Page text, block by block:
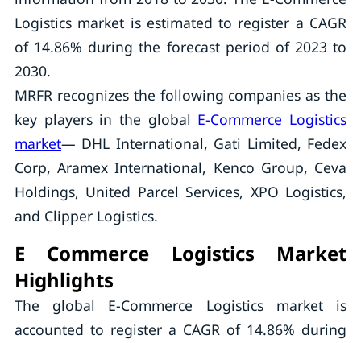
Logistics market is estimated to register a CAGR
of 14.86% during the forecast period of 2023 to
2030.
MRFR recognizes the following companies as the
key players in the global E-Commerce Logistics
market— DHL International, Gati Limited, Fedex
Corp, Aramex International, Kenco Group, Ceva
Holdings, United Parcel Services, XPO Logistics,
and Clipper Logistics.
E Commerce Logistics Market
Highlights
The global E-Commerce Logistics market is
accounted to register a CAGR of 14.86% during